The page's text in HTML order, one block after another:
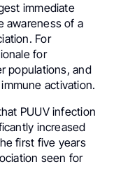
immediate
awareness of a
For
for
populations, and
activation.
PUUV infection
increased
first five years
seen for